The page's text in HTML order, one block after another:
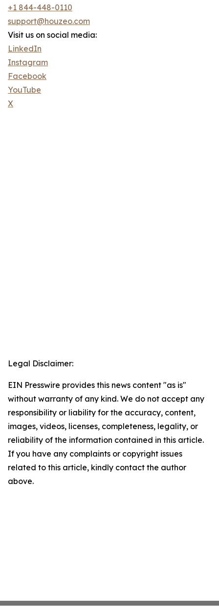
+1 844-448-0110
support@houzeo.com
Visit us on social media:
LinkedIn
Instagram
Facebook
YouTube
X
Legal Disclaimer:
EIN Presswire provides this news content "as is"
without warranty of any kind. We do not accept any
responsibility or liability for the accuracy, content,
images, videos, licenses, completeness, legality, or
reliability of the information contained in this article.
If you have any complaints or copyright issues
related to this article, kindly contact the author
above.